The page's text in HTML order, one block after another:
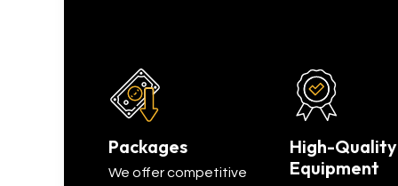
Packages
We offer competitive
High-Quality
Equipment